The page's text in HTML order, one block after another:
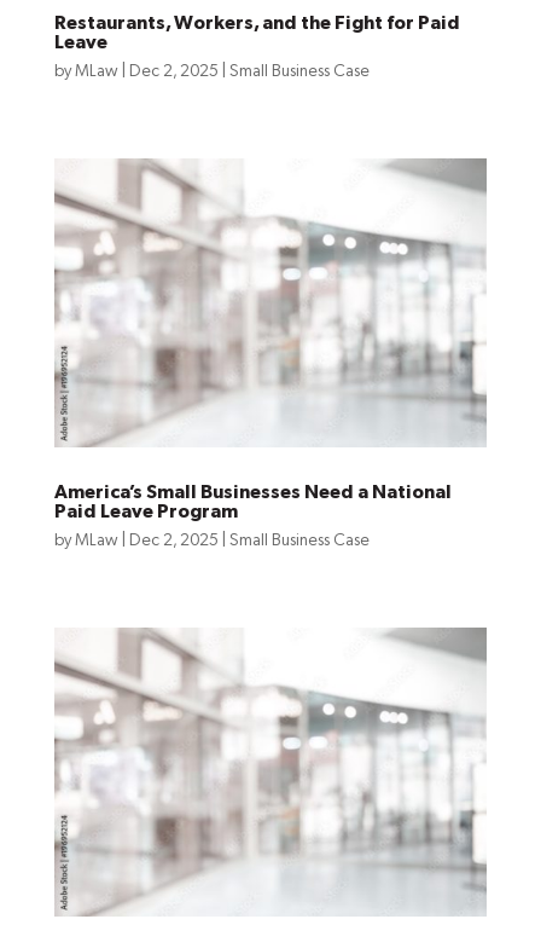
Restaurants, Workers, and the Fight for Paid
Leave
byMLaw| Dec 2, 2025 Small Business Case
America’s Small Businesses Need a National
Paid Leave Program
byMLaw| Dec 2, 2025 Small Business Case